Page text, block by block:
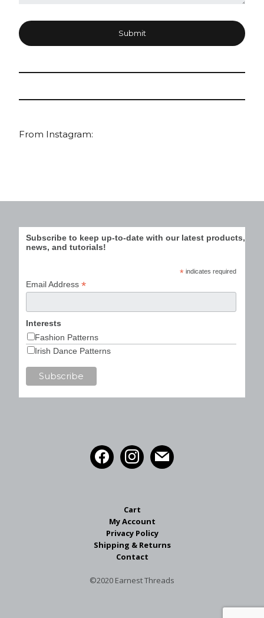
From Instagram:
Subscribe to keep up-to-date with our latest products,
news, and tutorials!
* indicates required
Email Address *
Interests
Fashion Patterns
Irish Dance Patterns
Cart
My Account
Privacy Policy
Shipping & Returns
Contact
©2020 Earnest Threads